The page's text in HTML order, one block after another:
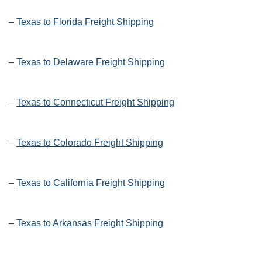
– Texas to Florida Freight Shipping
– Texas to Delaware Freight Shipping
– Texas to Connecticut Freight Shipping
– Texas to Colorado Freight Shipping
– Texas to California Freight Shipping
– Texas to Arkansas Freight Shipping